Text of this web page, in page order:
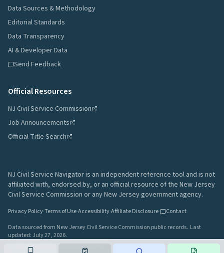
Data Sources & Methodology
Editorial Standards
Data Transparency
AI & Developer Data
Send Feedback
Official Resources
NJ Civil Service Commission
Job Announcements
Official Title Search
NJ Civil Service Navigator is an independent reference tool and is not
affiliated with, endorsed by, or an official resource of the New Jersey
Civil Service Commission or any New Jersey government agency.
Privacy Policy·Terms of Use·Accessibility·Affiliate Disclosure·
Contact
Data sourced from New Jersey Civil Service Commission public records. Last
updated: July 27, 2026.
A project by
Build 64afd44